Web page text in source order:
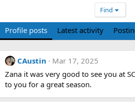
Find
Profile posts Latest activity
CAustin
Mar 17, 2025
Zana it was very good to see you at
to you for a great season.